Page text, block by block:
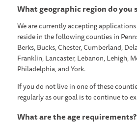
What geographic region do you
We are currently accepting
reside in the following counties in
Berks, Bucks, Chester, Cumberland,
Franklin, Lancaster, Lebanon, Lehigh,
Philadelphia, and York.
If you do not live in one of these
regularly as our goal is to continue to
What are the age requirements?